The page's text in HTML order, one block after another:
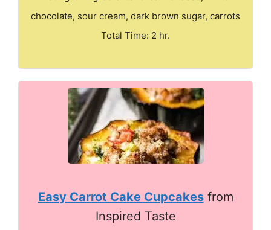
chocolate, sour cream, dark brown sugar, carrots
Total Time: 2 hr.
Easy Carrot Cake Cupcakesfrom
Inspired Taste